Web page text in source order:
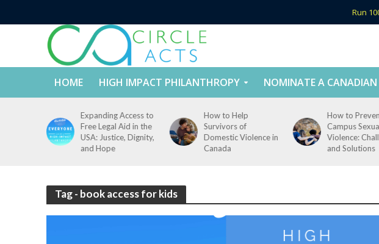
Run
HOME HIGH IMPACT PHILANTHROPY NOMINATE A
Expanding Access to
Free Legal Aid in the
USA: Justice, Dignity,
and Hope
How to Help
Survivors of
Domestic Violence in
Canada
How to
Campus
Violence:
and Solutions
Tag - book access for kids